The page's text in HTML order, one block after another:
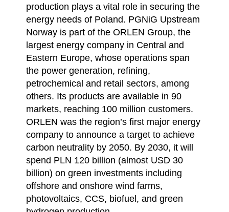
production plays a vital role in securing the
energy needs of Poland. PGNiG Upstream
Norway is part of the ORLEN Group, the
largest energy company in Central and
Eastern Europe, whose operations span
the power generation, refining,
petrochemical and retail sectors, among
others. Its products are available in 90
markets, reaching 100 million customers.
ORLEN was the region’s first major energy
company to announce a target to achieve
carbon neutrality by 2050. By 2030, it will
spend PLN 120 billion (almost USD 30
billion) on green investments including
offshore and onshore wind farms,
photovoltaics, CCS, biofuel, and green